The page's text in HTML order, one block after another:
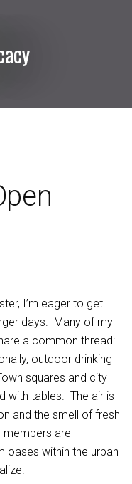
I’m eager to get
days. Many of my
a common thread:
outdoor drinking
squares and city
with tables. The air is
and the smell of fresh
are
oases within the urban